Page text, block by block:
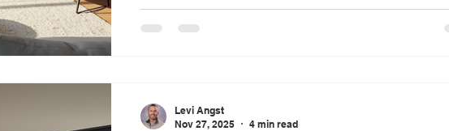
offer a tailored approach to meet individual needs,
smart homes. Under
Levi Angst
Nov 27, 2025
4 min read